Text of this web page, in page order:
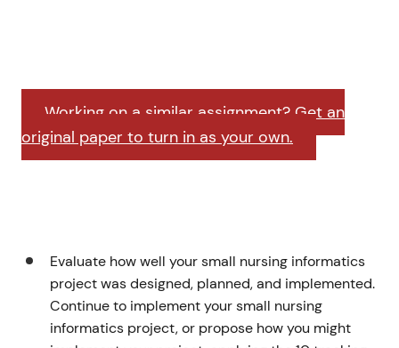
Working on a similar assignment? Get an
original paper to turn in as your own.
Evaluate how well your small nursing informatics
project was designed, planned, and implemented.
Continue to implement your small nursing
informatics project, or propose how you might